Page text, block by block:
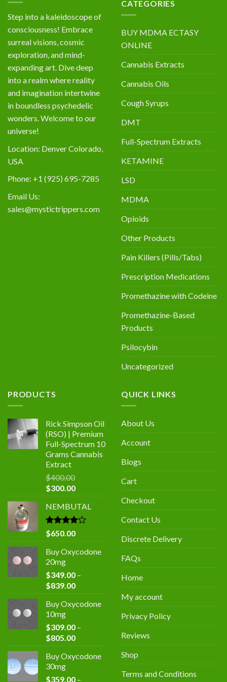
Step into a kaleidoscope of
consciousness! Embrace
surreal visions, cosmic
exploration, and mind-
expanding art. Dive deep
into a realm where reality
and imagination intertwine
in boundless psychedelic
wonders. Welcome to our
universe!
Location: Denver Colorado,
USA
Phone: +1 (925) 695-7285
Email Us:
sales@mystictrippers.com
CATEGORIES
BUY MDMA ECTASY
ONLINE
Cannabis Extracts
Cannabis Oils
Cough Syrups
DMT
Full-Spectrum Extracts
KETAMINE
LSD
MDMA
Opioids
Other Products
Pain Killers (Pills/Tabs)
Prescription Medications
Promethazine with Codeine
Promethazine-Based
Products
Psilocybin
Uncategorized
PRODUCTS
Rick Simpson Oil
(RSO) | Premium
Full-Spectrum 10
Grams Cannabis
Extract
$400.00
Original
was:
$400.00.
$300.00Current
is:
$300.00.
NEMBUTAL
Rated
4.00
of 5
$650.00
Buy Oxycodone
20mg
$349.00 –
$839.00Price
$349.00
$839.00
Buy Oxycodone
10mg
$309.00 –
$805.00Price
$309.00
$805.00
Buy Oxycodone
30mg
$359.00 –
QUICK LINKS
About Us
Account
Blogs
Cart
Checkout
Contact Us
Discrete Delivery
FAQs
Home
My account
Privacy Policy
Reviews
Shop
Terms and Conditions